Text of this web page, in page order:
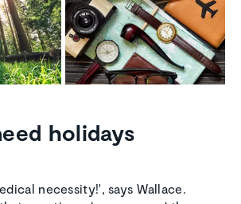
holidays
necessity!', says Wallace.